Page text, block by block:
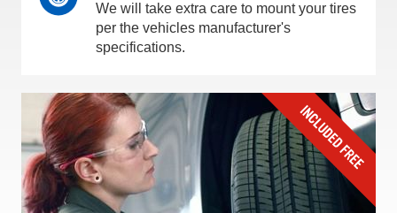
We will take extra care to mount your tires
per the vehicles manufacturer's
specifications.